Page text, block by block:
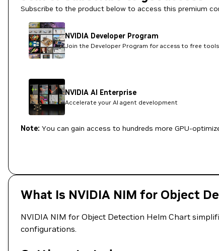
Subscribe to the product below to access this premium
NVIDIA Developer Program
Join the Developer Program for access to free
NVIDIA AI Enterprise
Accelerate your AI agent development
Note: You can gain access to hundreds more GPU-
What Is NVIDIA NIM for Object
NVIDIA NIM for Object Detection Helm Chart
configurations.